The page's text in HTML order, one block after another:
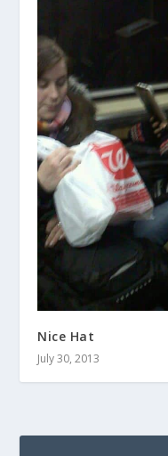
Nice Hat
July 30, 2013